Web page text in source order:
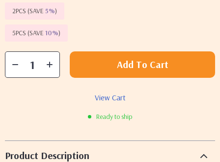
2PCS (SAVE 5%)
5PCS (SAVE 10%)
Add To Cart
View Cart
Ready to ship
Product Description